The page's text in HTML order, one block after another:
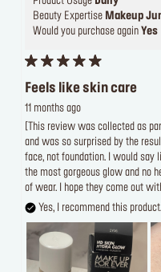
Beauty Expertise Makeup
Would you purchase again Yes
Feels like skin care
11 months ago
[This review was collected as
and was so surprised by the
face, not foundation. I would say
the most gorgeous glow and no
of wear. I hope they come out
Yes, I recommend this product.